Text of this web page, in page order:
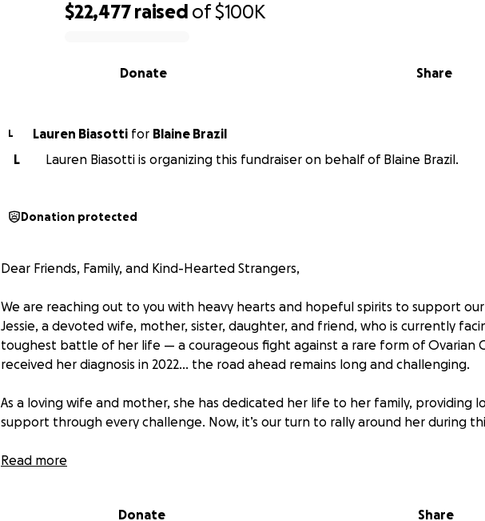
$22,477 raised of$100K
Share
Donate
L Lauren Biasotti for Blaine Brazil
L
Lauren Biasotti is organizing this fundraiser on behalf of Blaine Brazil.
Donation protected
Dear Friends, Family, and Kind-Hearted Strangers,
We are reaching out to you with heavy hearts and hopeful spirits to support
Jessie, a devoted wife, mother, sister, daughter, and friend, who is currently
toughest battle of her life — a courageous fight against a rare form of Ovarian
received her diagnosis in 2022... the road ahead remains long and challenging.
As a loving wife and mother, she has dedicated her life to her family, providing
support through every challenge. Now, it’s our turn to rally around her during
Despite her positive outlook and fighting spirit, Jessie’s journey has been filled
forth to see a specialist at MD Anderson in Houston, Texas.
Read more
Donate Share